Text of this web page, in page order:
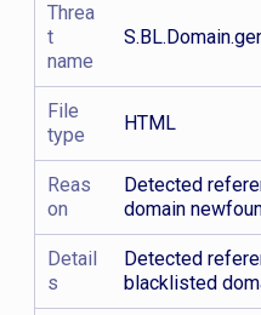
Threa
t
name
File
type
HTML
Reas
on
Detected
domain
Detail
s
Detected
blacklisted